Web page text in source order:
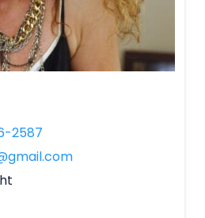
2587